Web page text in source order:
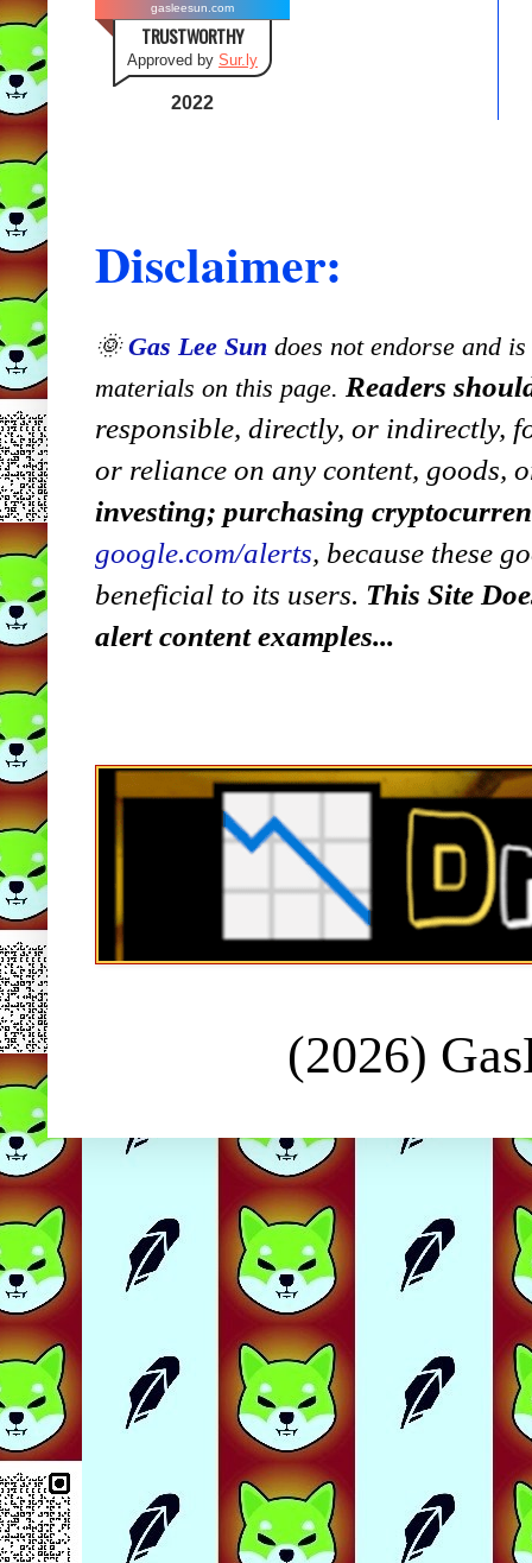
gasleesun.com
TRUSTWORTHY
Approved by Sur.ly
2022
Disclaimer:
🌞Gas Lee Sun does not endorse and
materials on this page. Readers
responsible, directly, or indirectly,
or reliance on any content, goods,
investing; purchasing
google.com/alerts, because these
beneficial to its users. This Site
alert content examples...
(2026)